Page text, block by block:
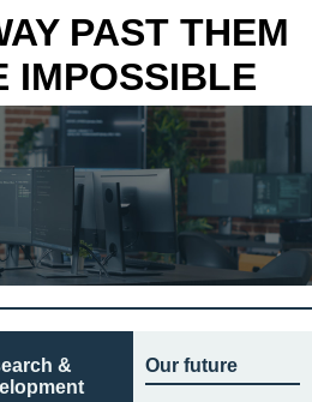
PAST THEM
IMPOSSIBLE
&
Our future